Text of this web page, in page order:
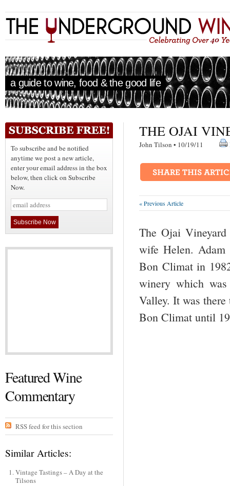
a guide to wine, food & the good life
To subscribe and be notified
anytime we post a new article,
enter your email address in the box
below, then click on Subscribe
Now.
Featured Wine
Commentary
RSS feed for this section
Similar Articles:
Vintage Tastings – A Day at the
Tilsons
THE OJAI
John Tilson • 10/19/11
« Previous Article
The Ojai
wife Helen.
Bon Climat in
winery which
Valley. It was
Bon Climat until